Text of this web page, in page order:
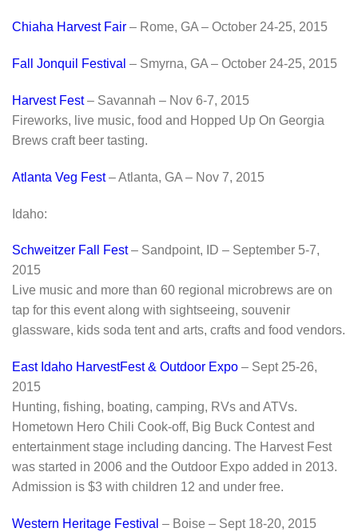
Chiaha Harvest Fair – Rome, GA – October 24-25, 2015
Fall Jonquil Festival – Smyrna, GA – October 24-25, 2015
Harvest Fest– Savannah – Nov 6-7, 2015
Fireworks, live music, food and Hopped Up On Georgia
Brews craft beer tasting.
Atlanta Veg Fest– Atlanta, GA – Nov 7, 2015
Idaho:
Schweitzer Fall Fest– Sandpoint, ID – September 5-7,
2015
Live music and more than 60 regional microbrews are on
tap for this event along with sightseeing, souvenir
glassware, kids soda tent and arts, crafts and food vendors.
East Idaho HarvestFest & Outdoor Expo – Sept 25-26,
2015
Hunting, fishing, boating, camping, RVs and ATVs.
Hometown Hero Chili Cook-off, Big Buck Contest and
entertainment stage including dancing. The Harvest Fest
was started in 2006 and the Outdoor Expo added in 2013.
Admission is $3 with children 12 and under free.
Western Heritage Festival – Boise – Sept 18-20, 2015